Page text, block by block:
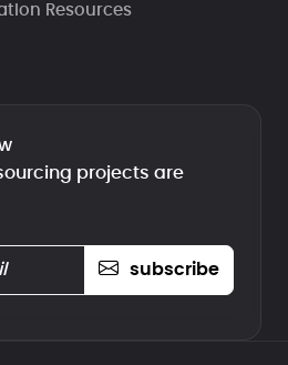
Resources
projects are
subscribe